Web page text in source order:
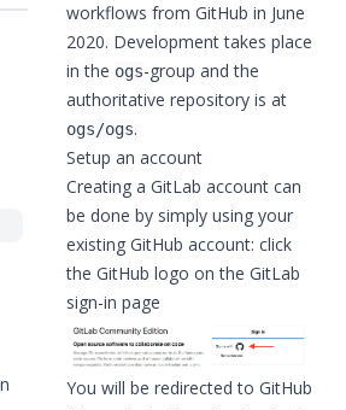
workflows from GitHub in June
2020. Development takes place
in the ogs-group and the
authoritative repository is at
ogs/ogs.
Setup an account
Creating a GitLab account can
be done by simply using your
existing GitHub account: click
the GitHub logo on the GitLab
sign-in page
You will be redirected to GitHub